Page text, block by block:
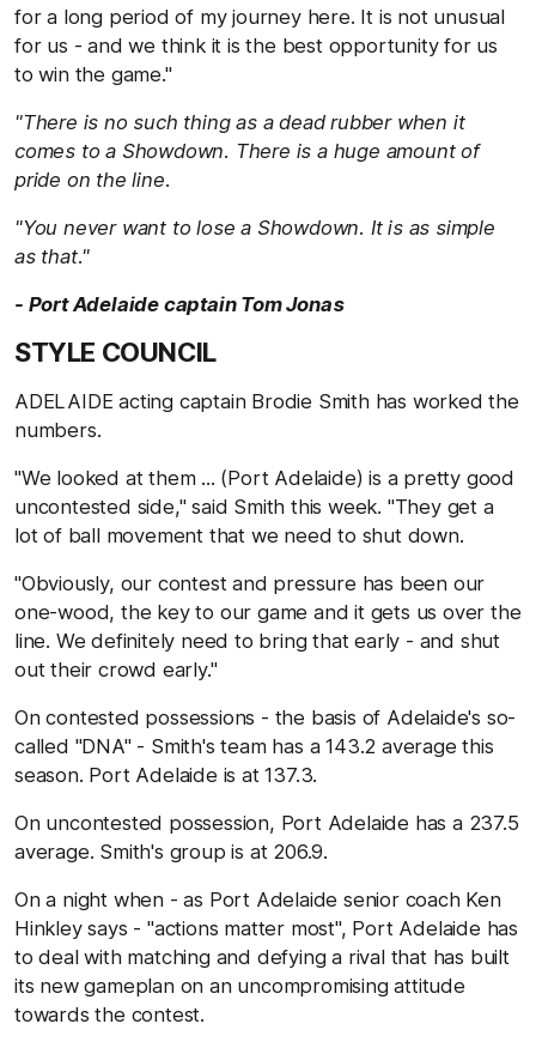
for a long period of my journey here. It is not unusual
for us - and we think it is the best opportunity for us
to win the game."
"There is no such thing as a dead rubber when it
comes to a Showdown. There is a huge amount of
pride on the line.
"You never want to lose a Showdown. It is as simple
as that."
- Port Adelaide captain Tom Jonas
STYLE COUNCIL
ADELAIDE acting captain Brodie Smith has worked the
numbers.
"We looked at them ... (Port Adelaide) is a pretty good
uncontested side," said Smith this week. "They get a
lot of ball movement that we need to shut down.
"Obviously, our contest and pressure has been our
one-wood, the key to our game and it gets us over the
line. We definitely need to bring that early - and shut
out their crowd early."
On contested possessions - the basis of Adelaide's so-
called "DNA" - Smith's team has a 143.2 average this
season. Port Adelaide is at 137.3.
On uncontested possession, Port Adelaide has a 237.5
average. Smith's group is at 206.9.
On a night when - as Port Adelaide senior coach Ken
Hinkley says - "actions matter most", Port Adelaide has
to deal with matching and defying a rival that has built
its new gameplan on an uncompromising attitude
towards the contest.